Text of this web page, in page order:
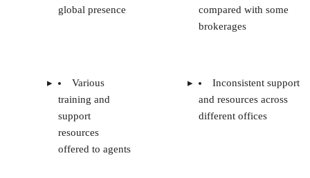
global presence
compared with some
brokerages
Various
training and
support
resources
offered to agents
Inconsistent support
and resources across
different offices